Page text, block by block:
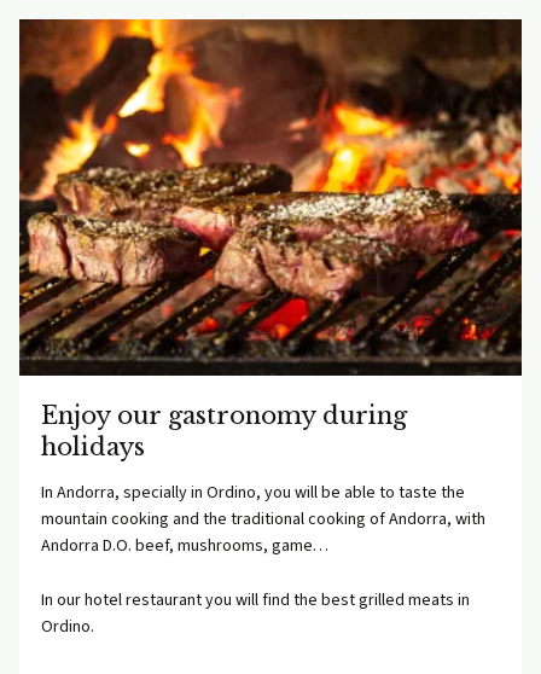
For reservations for Caldea or the Xalet Bringué Hotel Spa,
please ask us at reception.
Enjoy our gastronomy during
holidays
In Andorra, specially in Ordino, you will be able to taste the
mountain cooking and the traditional cooking of Andorra, with
Andorra D.O. beef, mushrooms, game…
In our hotel restaurant you will find the best grilled meats in
Ordino.